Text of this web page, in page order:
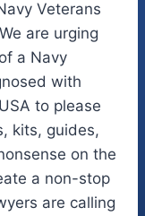
Veterans
are urging
a Navy
with
to please
kits, guides,
on the
a non-stop
are calling